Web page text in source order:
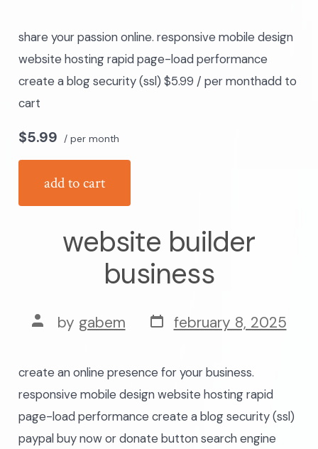
share your passion online. responsive mobile design
website hosting rapid page-load performance
create a blog security (ssl) $5.99 / per monthadd to
cart
$5.99 / per month
add to cart
website builder
business
post
author
by gabem post
date
february 8, 2025
create an online presence for your business.
responsive mobile design website hosting rapid
page-load performance create a blog security (ssl)
paypal buy now or donate button search engine